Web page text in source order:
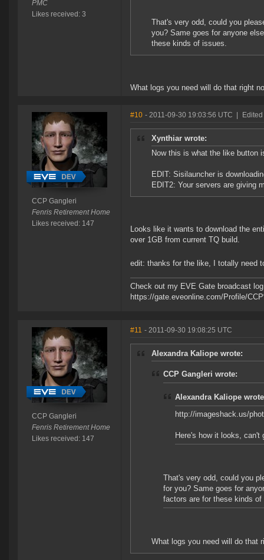
PMC
Likes received: 3
That's very odd, could you
you? Same goes for anyone
these kinds of issues.
What logs you need will do that right
CCP Gangleri
Fenris Retirement Home
Likes received: 147
#10 - 2011-09-30 19:03:56 UTC
Xynthiar wrote:
Now this is what the like button
EDIT: Sisilauncher is
EDIT2: Your servers are giving
Looks like it wants to download the
over 1GB from current TQ build.
edit: thanks for the like, I totally need
Check out my EVE Gate broadcast
https://gate.eveonline.com/Profile/
CCP Gangleri
Fenris Retirement Home
Likes received: 147
#11 - 2011-09-30 19:08:25 UTC
Alexandra Kaliope wrote:
CCP Gangleri wrote:
Alexandra Kaliope
http://imageshack.us/
Here's how it looks,
That's very odd, could you
for you? Same goes for
factors are for these kinds
What logs you need will do that